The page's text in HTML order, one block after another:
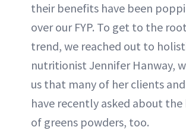
their benefits have been
over our FYP. To get to the
trend, we reached out to
nutritionist Jennifer Hanway,
us that many of her clients
have recently asked about
of greens powders, too.